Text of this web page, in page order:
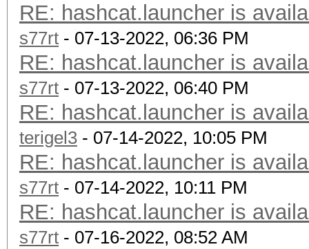
RE: hashcat.launcher is
s77rt - 07-13-2022, 06:36 PM
RE: hashcat.launcher is
s77rt - 07-13-2022, 06:40 PM
RE: hashcat.launcher is
terigel3 - 07-14-2022, 10:05 PM
RE: hashcat.launcher is
s77rt - 07-14-2022, 10:11 PM
RE: hashcat.launcher is
s77rt - 07-16-2022, 08:52 AM